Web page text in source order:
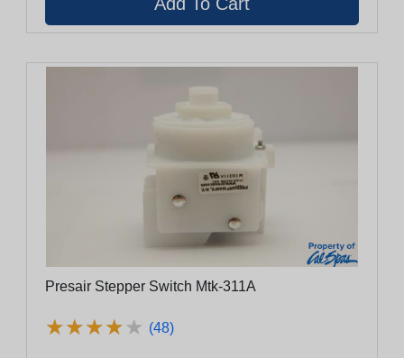
Presair Stepper Switch Mtk-311A
★★★★★
★★★★★ (48)